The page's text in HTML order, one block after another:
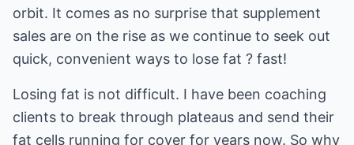
orbit. It comes as no surprise that supplement
sales are on the rise as we continue to seek out
quick, convenient ways to lose fat ? fast!
Losing fat is not difficult. I have been coaching
clients to break through plateaus and send their
fat cells running for cover for years now. So why